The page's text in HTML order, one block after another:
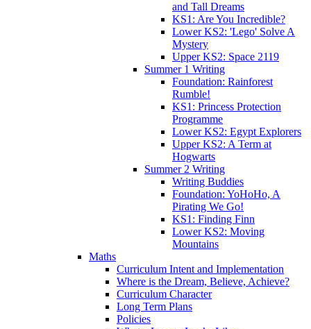
and Tall Dreams
KS1: Are You Incredible?
Lower KS2: 'Lego' Solve A
Mystery
Upper KS2: Space 2119
Summer 1 Writing
Foundation: Rainforest
Rumble!
KS1: Princess Protection
Programme
Lower KS2: Egypt Explorers
Upper KS2: A Term at
Hogwarts
Summer 2 Writing
Writing Buddies
Foundation: YoHoHo, A
Pirating We Go!
KS1: Finding Finn
Lower KS2: Moving
Mountains
Maths
Curriculum Intent and Implementation
Where is the Dream, Believe, Achieve?
Curriculum Character
Long Term Plans
Policies